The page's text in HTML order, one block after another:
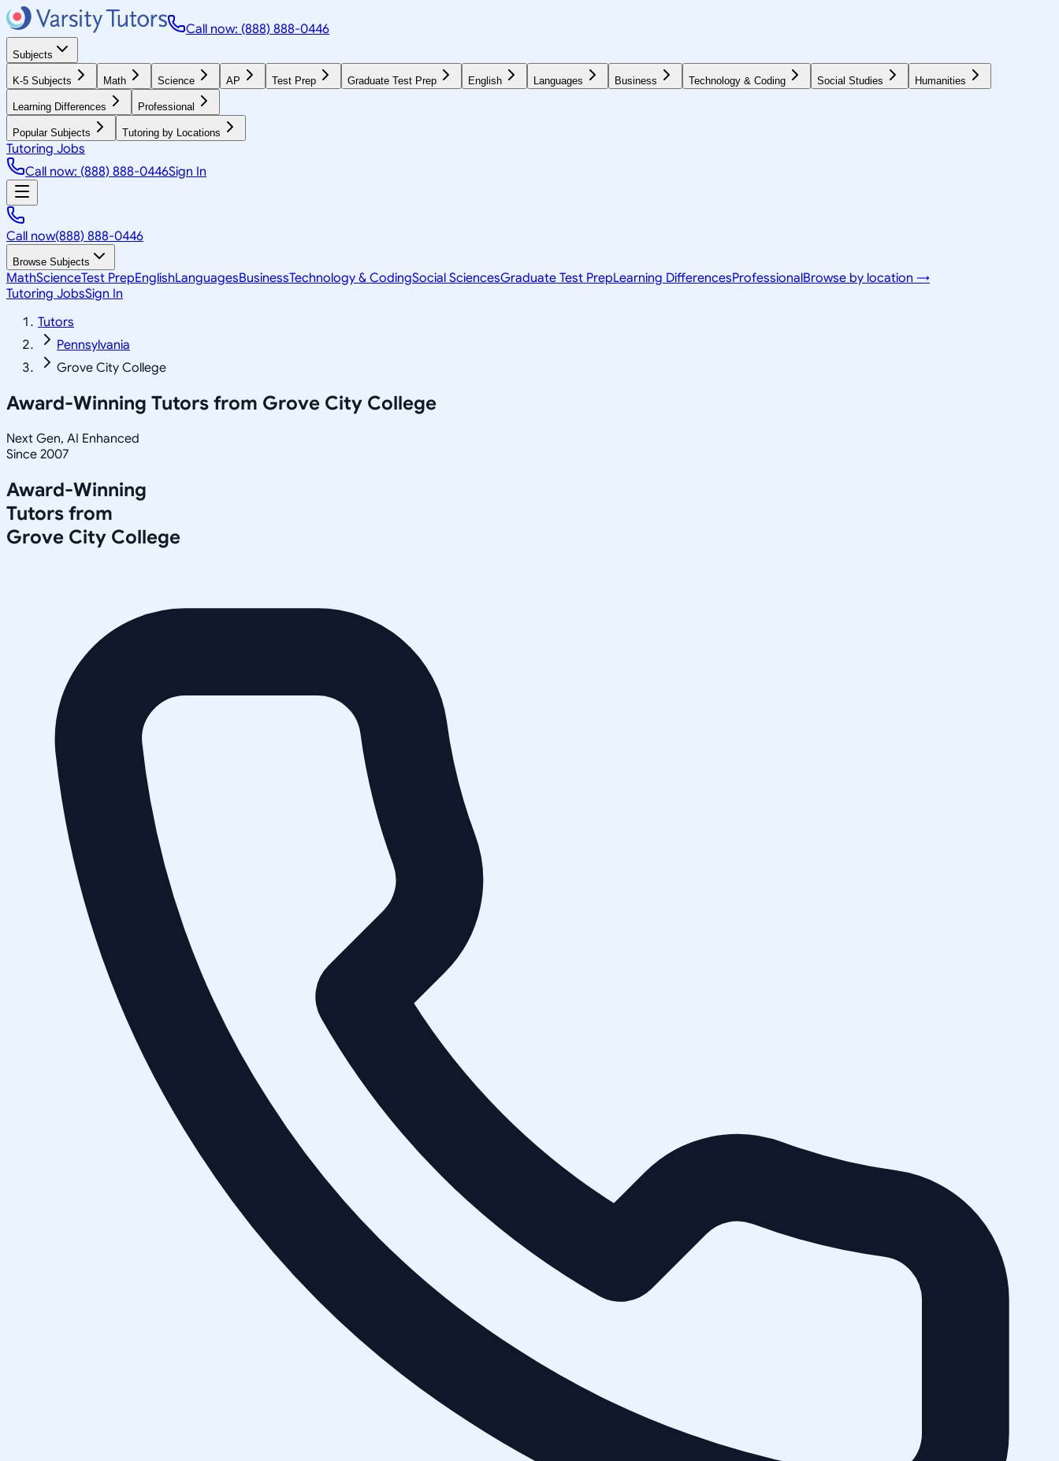
Call now: (888) 888-0446
Subjects
K-5 Subjects Math Science AP Test Prep Graduate Test Prep English Languages Business Technology & Coding Social Studies Humanities
Learning Differences Professional
Popular Subjects Tutoring by Locations
Tutoring Jobs
Call now: (888) 888-0446Sign In
Call now(888) 888-0446
Browse Subjects
MathScienceTest PrepEnglishLanguagesBusinessTechnology & CodingSocial SciencesGraduate Test PrepLearning DifferencesProfessionalBrowse by location →
Tutoring JobsSign In
Tutors
Pennsylvania
Grove City College
Award-Winning Tutors from Grove City College
Next Gen, AI Enhanced
Since 2007
Award-Winning
Tutors from
Grove City College